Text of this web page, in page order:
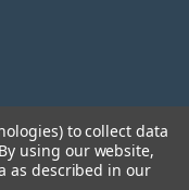
to collect data
By using our website,
as described in our